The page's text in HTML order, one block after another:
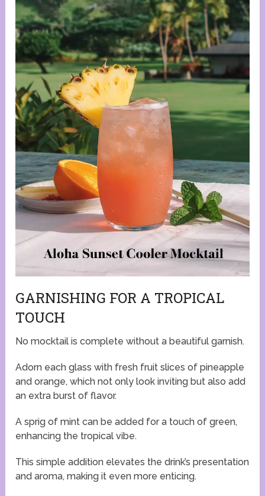
GARNISHING FOR A TROPICAL
TOUCH
No mocktail is complete without a beautiful garnish.
Adorn each glass with fresh fruit slices of pineapple
and orange, which not only look inviting but also add
an extra burst of flavor.
A sprig of mint can be added for a touch of green,
enhancing the tropical vibe.
This simple addition elevates the drink’s presentation
and aroma, making it even more enticing.